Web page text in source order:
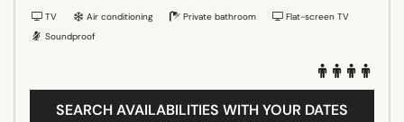
TV Air conditioning Private bathroom
Flat-screen TV
Soundproof
SEARCH AVAILABILITIES WITH YOUR DATES